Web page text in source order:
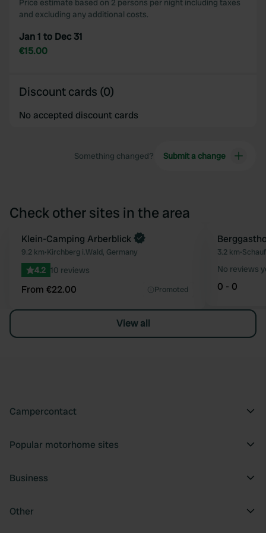
Price estimate based on 2 persons per night including taxes
and excluding any additional costs.
Jan 1 to Dec 31
€15.00
Discount cards (0)
No accepted discount cards
Something changed? Submit a change
Check other sites in the area
Favourite
Book now
Klein-Camping Arberblick
9.2 km•Kirchberg i.Wald, Germany
4.2 10 reviews
From €22.00 Promoted
3.2 km•
No reviews
0 - 0
View all
Campercontact
Popular motorhome sites
Business
Other